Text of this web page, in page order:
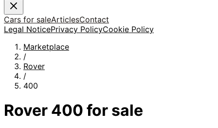
Cars for saleArticlesContact
Legal NoticePrivacy PolicyCookie Policy
Marketplace
/
Rover
/
400
Rover 400 for sale